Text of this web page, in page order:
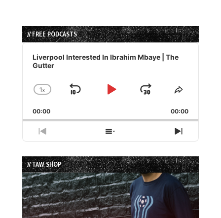
// FREE PODCASTS
Audio
Player
Liverpool Interested In Ibrahim Mbaye | The
Gutter
Change
Rate
1x
Skip
Play
Jump
Forward
Share
Episode
00:00 00:00
Previous
Episode
Show
Episodes
List
Next
Episode
// TAW SHOP